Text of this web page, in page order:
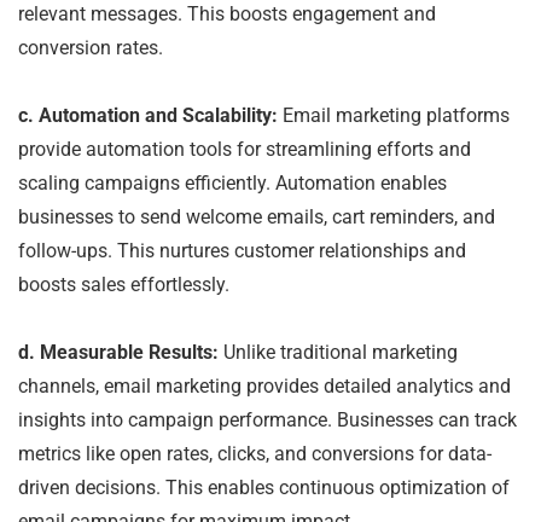
relevant messages. This boosts engagement and
conversion rates.
c. Automation and Scalability: Email marketing platforms
provide automation tools for streamlining efforts and
scaling campaigns efficiently. Automation enables
businesses to send welcome emails, cart reminders, and
follow-ups. This nurtures customer relationships and
boosts sales effortlessly.
d. Measurable Results: Unlike traditional marketing
channels, email marketing provides detailed analytics and
insights into campaign performance. Businesses can track
metrics like open rates, clicks, and conversions for data-
driven decisions. This enables continuous optimization of